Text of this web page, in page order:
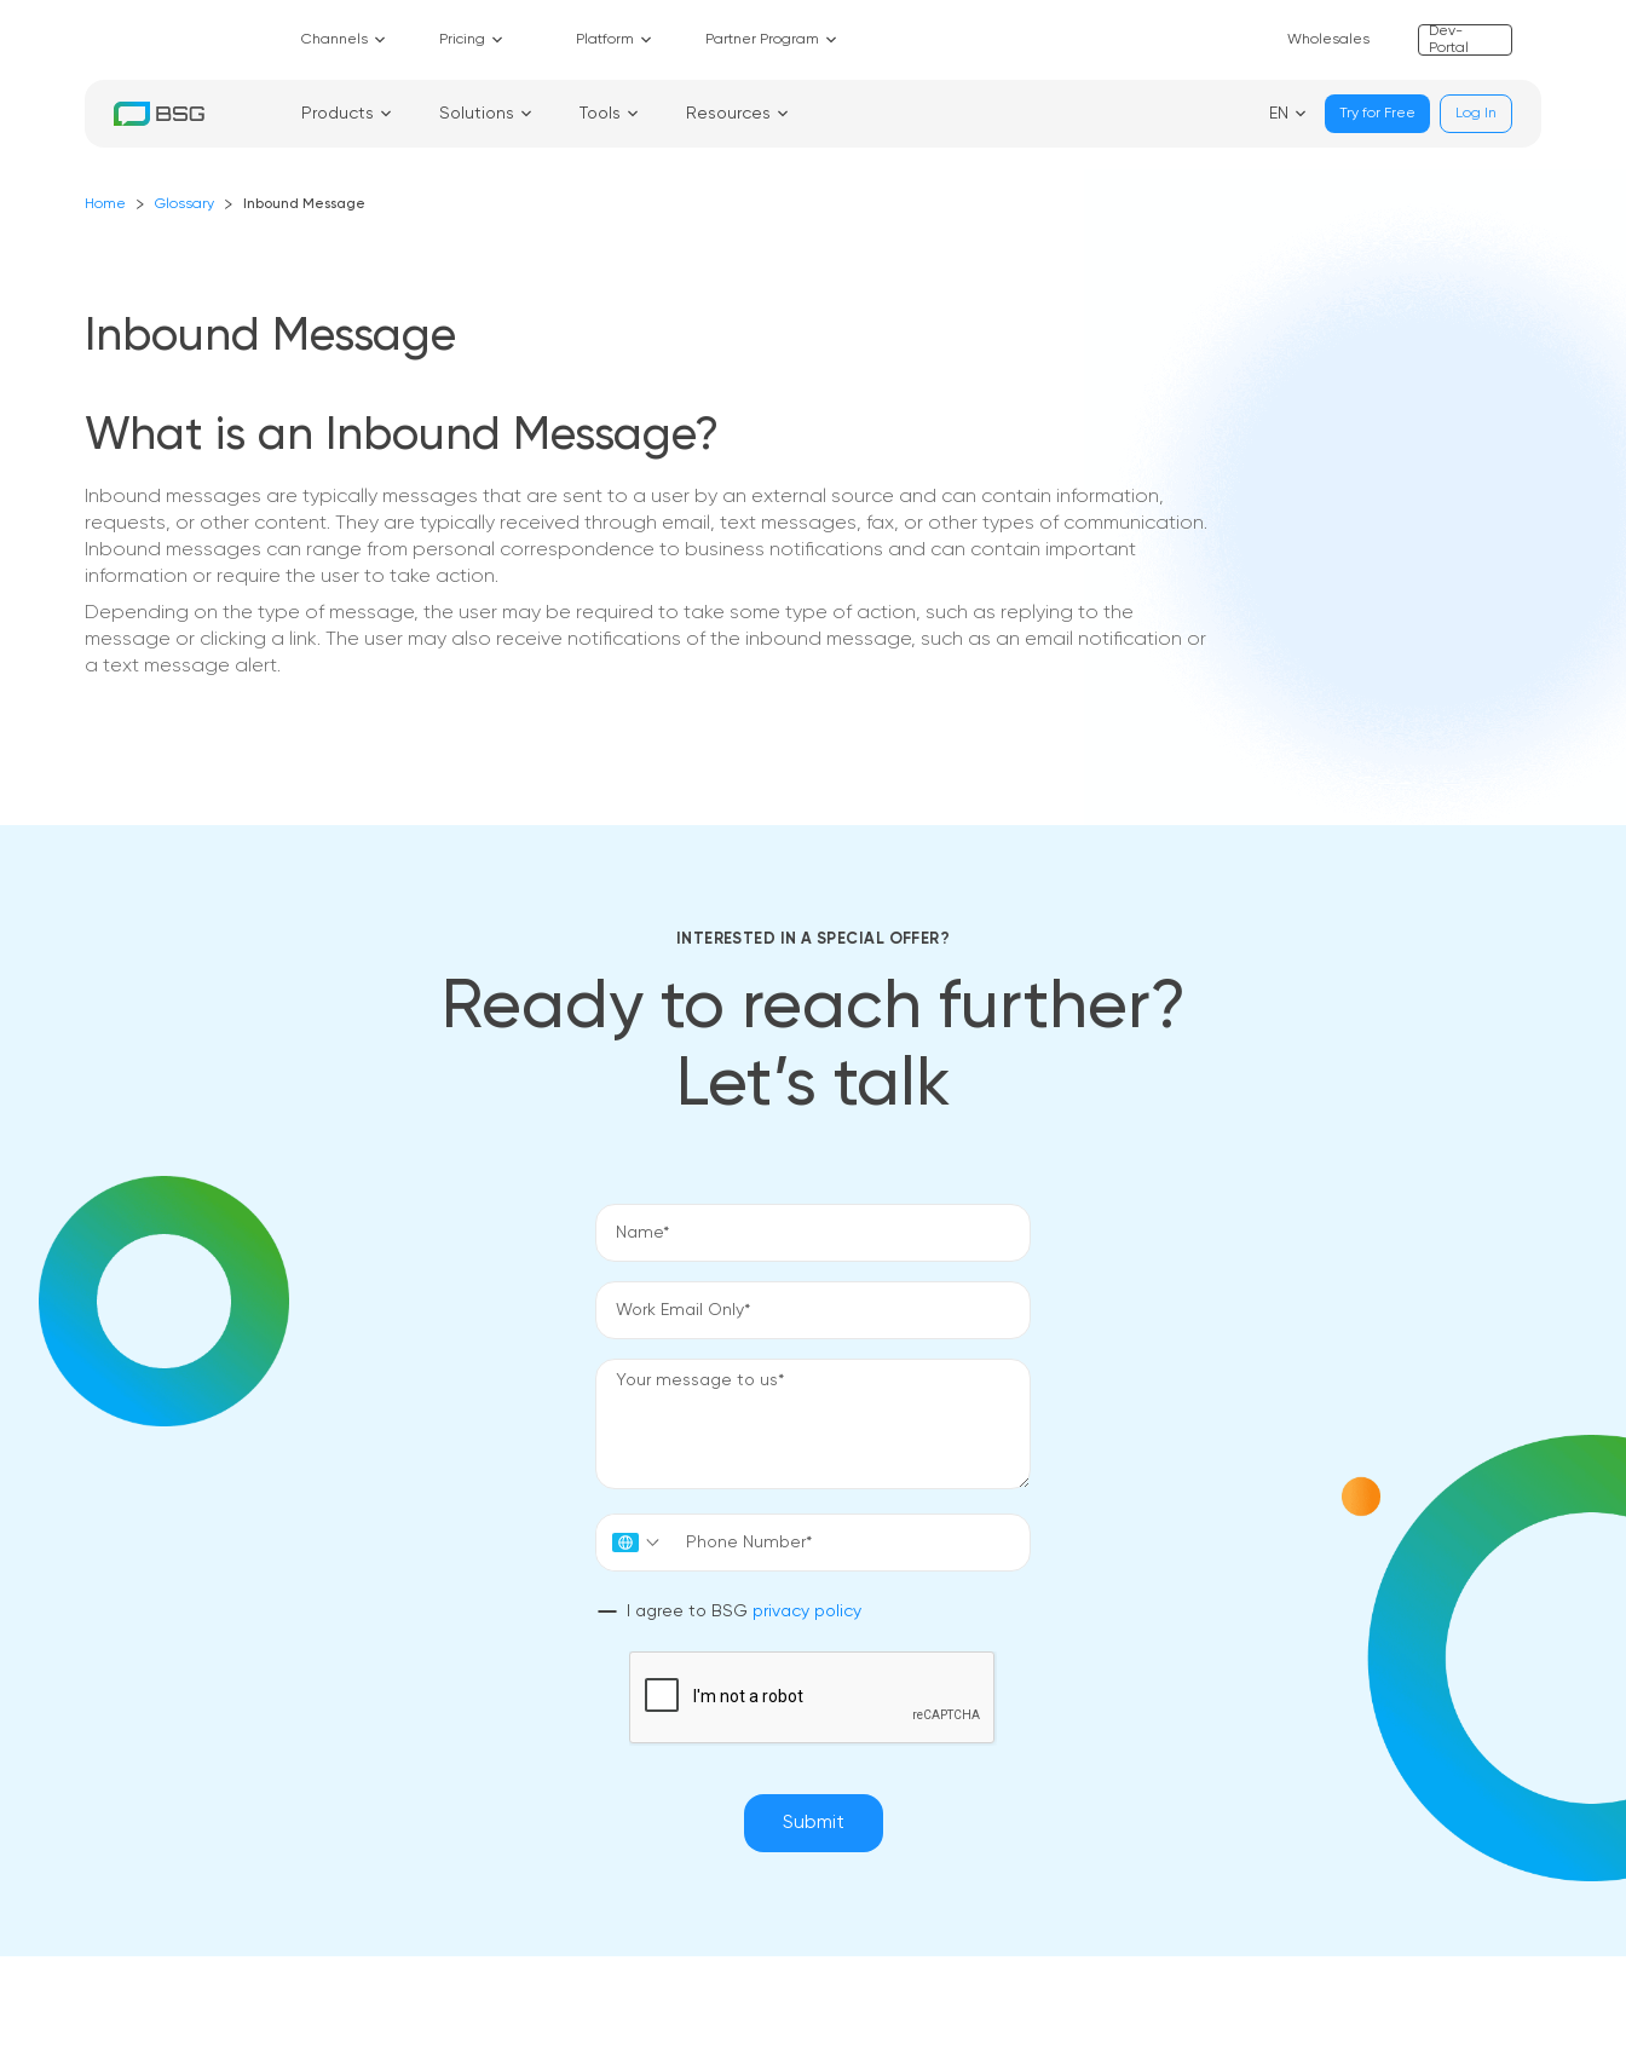
Channels Pricing Platform Partner Program Wholesales
Dev-
Portal
Products Solutions Tools Resources EN Try for Free Log In
Home Glossary Inbound Message
Inbound Message
What is an Inbound Message?
Inbound messages are typically messages that are sent to a user by an external source and can contain information,
requests, or other content. They are typically received through email, text messages, fax, or other types of communication.
Inbound messages can range from personal correspondence to business notifications and can contain important
information or require the user to take action.
Depending on the type of message, the user may be required to take some type of action, such as replying to the
message or clicking a link. The user may also receive notifications of the inbound message, such as an email notification or
a text message alert.
INTERESTED IN A SPECIAL OFFER?
Ready to reach further?
Let’s talk
I agree to BSG privacy policy
Submit